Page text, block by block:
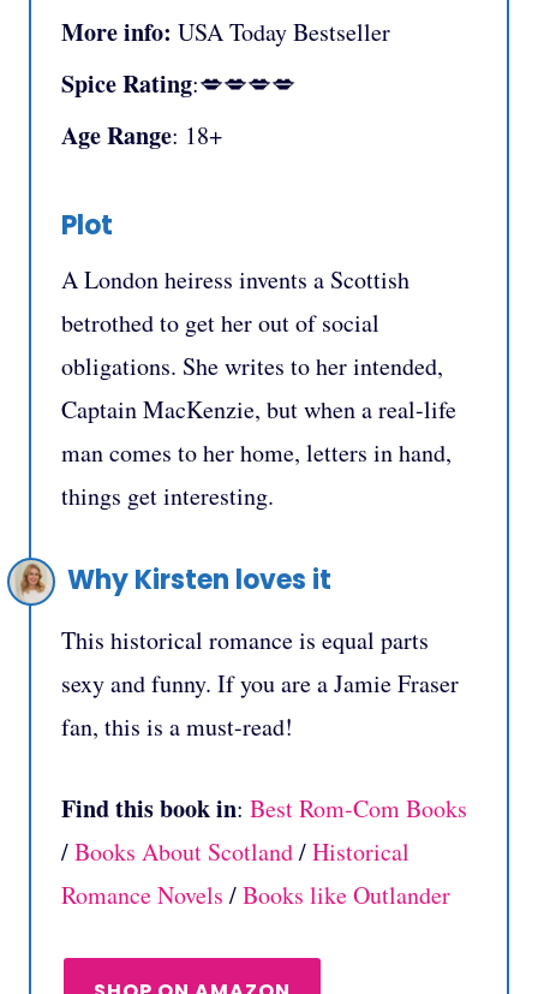
More info: USA Today Bestseller
Spice Rating:💋💋💋💋
Age Range: 18+
Plot
A London heiress invents a Scottish
betrothed to get her out of social
obligations. She writes to her intended,
Captain MacKenzie, but when a real-life
man comes to her home, letters in hand,
things get interesting.
Why Kirsten loves it
This historical romance is equal parts
sexy and funny. If you are a Jamie Fraser
fan, this is a must-read!
Find this book in: Best Rom-Com Books
/Books About Scotland/Historical
Romance Novels /Books like Outlander